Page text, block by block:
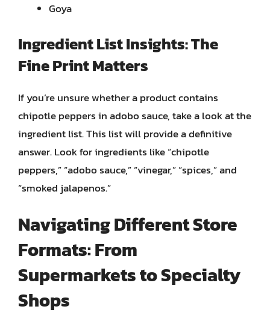
Goya
Ingredient List Insights: The
Fine Print Matters
If you’re unsure whether a product contains
chipotle peppers in adobo sauce, take a look at the
ingredient list. This list will provide a definitive
answer. Look for ingredients like “chipotle
peppers,” “adobo sauce,” “vinegar,” “spices,” and
“smoked jalapenos.”
Navigating Different Store
Formats: From
Supermarkets to Specialty
Shops